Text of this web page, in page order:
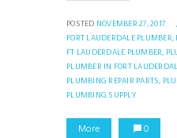
POSTED NOVEMBER 27, 2017
FORT LAUDERDALE PLUMBER,
FT LAUDERDALE PLUMBER,
PLUMBER IN FORT
PLUMBING REPAIR PARTS,
PLUMBING SUPPLY
More 0